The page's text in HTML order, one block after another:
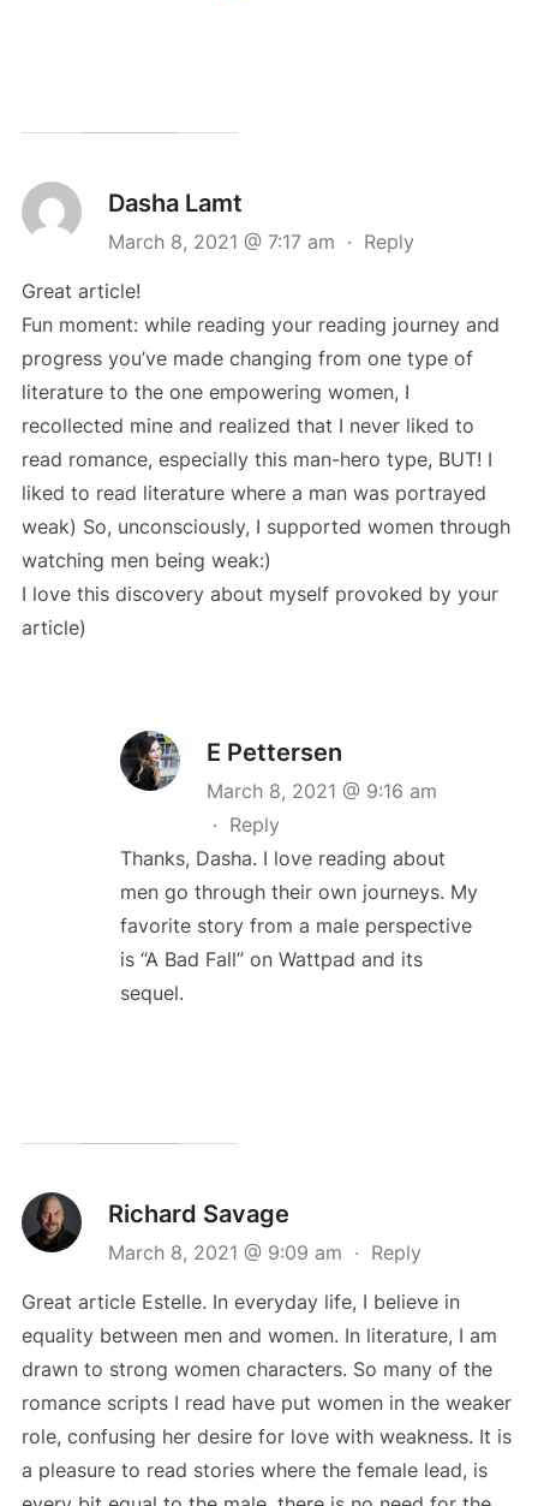
Dasha Lamt
March 8, 2021 @ 7:17 am · Reply
Great article!
Fun moment: while reading your reading journey and
progress you’ve made changing from one type of
literature to the one empowering women, I
recollected mine and realized that I never liked to
read romance, especially this man-hero type, BUT! I
liked to read literature where a man was portrayed
weak) So, unconsciously, I supported women through
watching men being weak:)
I love this discovery about myself provoked by your
article)
E Pettersen
March 8, 2021 @ 9:16 am
· Reply
Thanks, Dasha. I love reading about
men go through their own journeys. My
favorite story from a male perspective
is “A Bad Fall” on Wattpad and its
sequel.
Richard Savage
March 8, 2021 @ 9:09 am · Reply
Great article Estelle. In everyday life, I believe in
equality between men and women. In literature, I am
drawn to strong women characters. So many of the
romance scripts I read have put women in the weaker
role, confusing her desire for love with weakness. It is
a pleasure to read stories where the female lead, is